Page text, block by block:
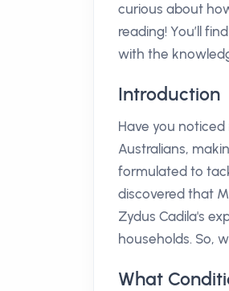
curious about
reading! You’ll
with the
Introduction
Have you noticed
Australians,
formulated to
discovered that
Zydus Cadila's
households. So,
What